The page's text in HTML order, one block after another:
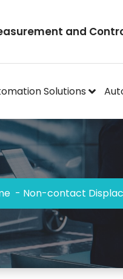
and
Solutions
- Non-contact